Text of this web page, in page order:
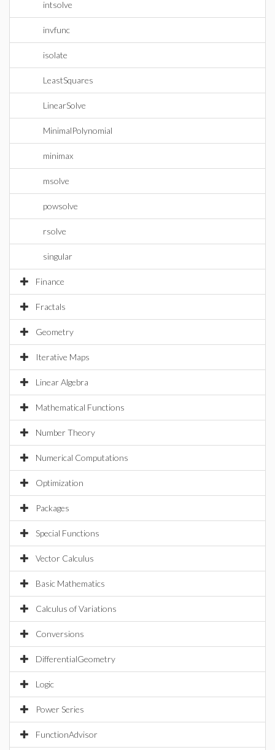
intsolve
invfunc
isolate
LeastSquares
LinearSolve
MinimalPolynomial
minimax
msolve
powsolve
rsolve
singular
Finance
Fractals
Geometry
Iterative Maps
Linear Algebra
Mathematical Functions
Number Theory
Numerical Computations
Optimization
Packages
Special Functions
Vector Calculus
Basic Mathematics
Calculus of Variations
Conversions
DifferentialGeometry
Logic
Power Series
FunctionAdvisor